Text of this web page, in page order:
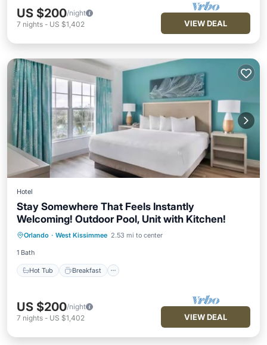
US $200/night
7 nights - US $1,402 VIEW DEAL
Hotel
Stay Somewhere That Feels Instantly
Welcoming! Outdoor Pool, Unit with Kitchen!
Orlando · West Kissimmee 2.53 mi to center
1 Bath
Hot Tub Breakfast
Hot Tub Breakfast
Parking
Pool
US $200/night
7 nights - US $1,402 VIEW DEAL